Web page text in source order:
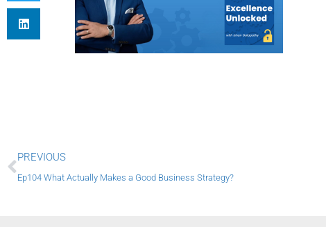
Prev
PREVIOUS
Ep104 What Actually Makes a Good Business Strategy?